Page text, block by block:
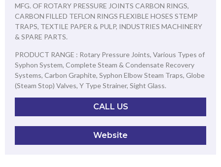
MFG. OF ROTARY PRESSURE JOINTS CARBON RINGS,
CARBON FILLED TEFLON RINGS FLEXIBLE HOSES STEMP
TRAPS, TEXTILE PAPER & PULP, INDUSTRIES MACHINERY
& SPARE PARTS.
PRODUCT RANGE : Rotary Pressure Joints, Various Types of
Syphon System, Complete Steam & Condensate Recovery
Systems, Carbon Graphite, Syphon Elbow Steam Traps, Globe
(Steam Stop) Valves, Y Type Strainer, Sight Glass.
CALL US
Website